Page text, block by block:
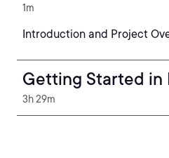
1m
Introduction and Project
Getting Started in
3h 29m